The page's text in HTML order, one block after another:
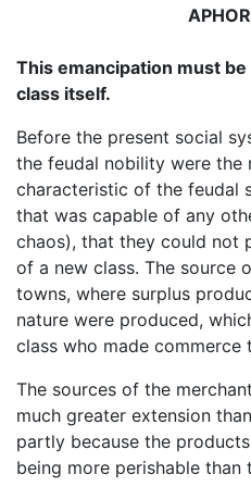
This emancipation must
class itself.
Before the present social
the feudal nobility were the
characteristic of the feudal
that was capable of any
chaos), that they could not
of a new class. The source
towns, where surplus
nature were produced,
class who made commerce
The sources of the
much greater extension
partly because the
being more perishable